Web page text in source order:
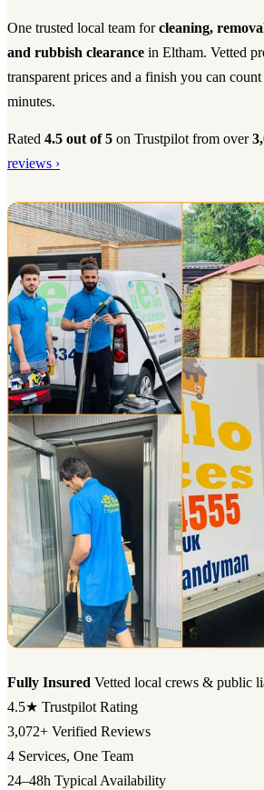
One trusted local team forcleaning,
and rubbish clearance in Eltham. Vetted
transparent prices and a finish you can
minutes.
Rated 4.5 out of 5 on Trustpilot from over
reviews ›
Fully Insured Vetted local crews & public
4.5★ Trustpilot Rating
3,072+ Verified Reviews
4 Services, One Team
24–48h Typical Availability